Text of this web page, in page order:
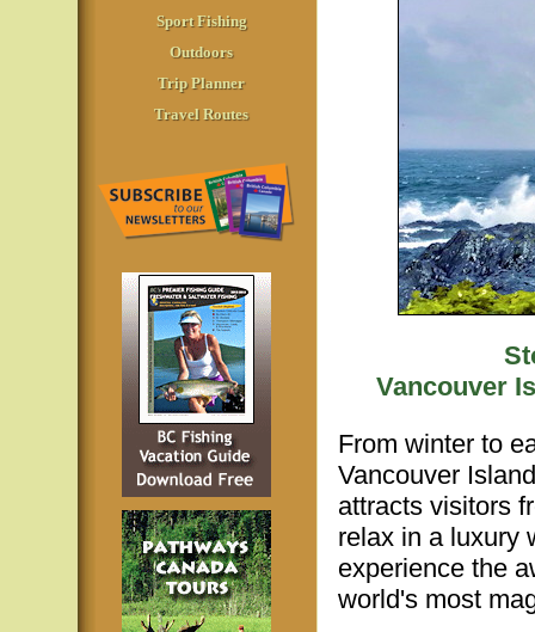
Sport Fishing
Outdoors
Trip Planner
Travel Routes
Vancouver
From winter to
Vancouver
attracts visitors
relax in a luxury
experience the
world's most